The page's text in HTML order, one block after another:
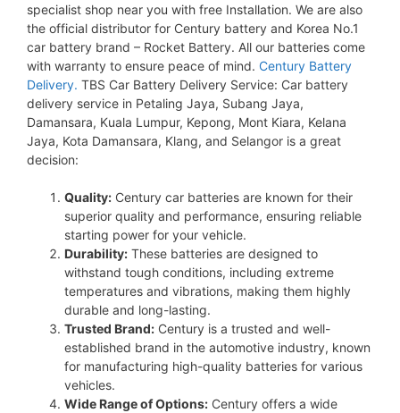
specialist shop near you with free Installation. We are also
the official distributor for Century battery and Korea No.1
car battery brand – Rocket Battery. All our batteries come
with warranty to ensure peace of mind. Century Battery
Delivery. TBS Car Battery Delivery Service: Car battery
delivery service in Petaling Jaya, Subang Jaya,
Damansara, Kuala Lumpur, Kepong, Mont Kiara, Kelana
Jaya, Kota Damansara, Klang, and Selangor is a great
decision:
Quality: Century car batteries are known for their
superior quality and performance, ensuring reliable
starting power for your vehicle.
Durability: These batteries are designed to
withstand tough conditions, including extreme
temperatures and vibrations, making them highly
durable and long-lasting.
Trusted Brand: Century is a trusted and well-
established brand in the automotive industry, known
for manufacturing high-quality batteries for various
vehicles.
Wide Range of Options: Century offers a wide